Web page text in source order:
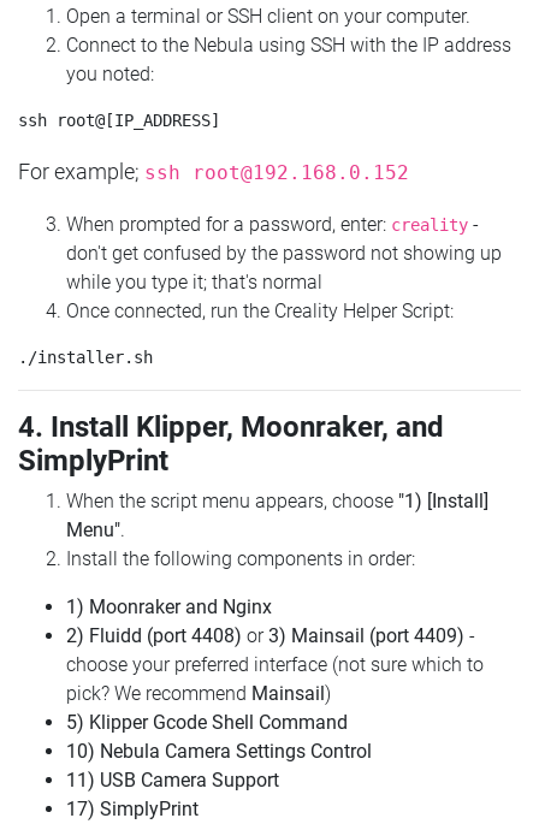
Open a terminal or SSH client on your computer.
Connect to the Nebula using SSH with the IP address
you noted:
For example; ssh root@192.168.0.152
When prompted for a password, enter: creality -
don't get confused by the password not showing up
while you type it; that's normal
Once connected, run the Creality Helper Script:
4. Install Klipper, Moonraker, and
SimplyPrint
When the script menu appears, choose "1) [Install]
Menu".
Install the following components in order:
1) Moonraker and Nginx
2) Fluidd (port 4408) or3) Mainsail (port 4409) -
choose your preferred interface (not sure which to
pick? We recommend Mainsail)
5) Klipper Gcode Shell Command
10) Nebula Camera Settings Control
11) USB Camera Support
17) SimplyPrint